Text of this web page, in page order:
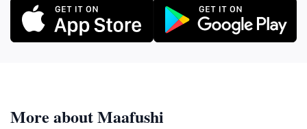
More about Maafushi